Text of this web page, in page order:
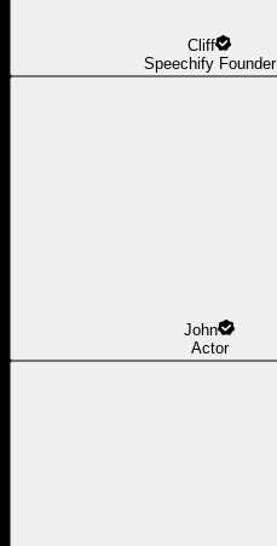
Cliff
Speechify Founder
John
Actor